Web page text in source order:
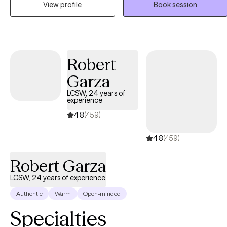
community resources, collaborated with other agencies and
provided case management services
View profile
Book session
Robert
Garza
LCSW, 24 years of
experience
4.8(459)
4.8(459)
Robert Garza
LCSW, 24 years of experience
Authentic Warm Open-minded
Specialties